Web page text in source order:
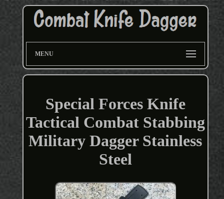
MENU
Special Forces Knife
Tactical Combat Stabbing
Military Dagger Stainless
Steel